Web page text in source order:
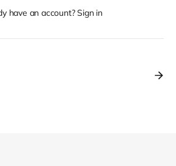
have an account? Sign in